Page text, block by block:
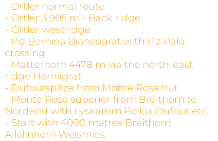
- Ortler normal route
- Ortler 3.905 m - Back ridge
- Ortler westridge
- Piz Bernina Biancograt with Piz Palü
crossing
- Matterhorn 4478 m via the north-east
ridge Hörnligrat
- Dufourspitze from Monte Rosa hut
- Monte Rosa superior from Breithorn to
Nordend with Lyskamm Pollux Dufour etc.
- Start with 4000 metres Breithorn
Allalinhorn Weismies